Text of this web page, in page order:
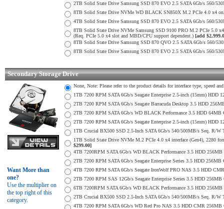
2TB Solid State Drive Samsung SSD 870 EVO 2.5 SATA 6Gb/s 560/
8TB Solid State Drive NVMe WD BLACK SN850X M.2 PCIe 4.0 x4
4TB Solid State Drive Samsung SSD 870 EVO 2.5 SATA 6Gb/s 560/
8TB Solid State Drive NVMe Samsung SSD 9100 PRO M.2 PCIe 5.0
(Req. PCIe 5.0 x4 slot and MBD/CPU support dependent.) [add
8TB Solid State Drive Samsung SSD 870 QVO 2.5 SATA 6Gb/s 560/
8TB Solid State Drive Samsung SSD 870 EVO 2.5 SATA 6Gb/s 560/
Secondary Storage Drive
Want More than
one?
Use the multiplier on
the top right of this
category.
None, Note: Please refer to the product details for interface type, speed
1TB 7200 RPM SATA 6Gb/s Seagate Enterprise 2.5-inch (15mm)
2TB 7200 RPM SATA 6Gb/s Seagate Barracuda Desktop 3.5 HDD
2TB 7200 RPM SATA 6Gb/s WD BLACK Performance 3.5 HDD
2TB 7200 RPM SATA 6Gb/s Seagate Enterprise 2.5-inch (15mm) HDD
1TB Crucial BX500 SSD 2.5-Inch SATA 6Gb/s 540/500MB/s Seq. R/
1TB Solid State Drive NVMe M.2 PCIe 4.0 x4 interface (Gen4), 2280
$299.00]
4TB 7200RPM SATA 6Gb/s WD BLACK Performance 3.5 HDD
2TB 7200 RPM SATA 6Gb/s Seagate Enterprise Series 3.5 HDD 256MB
4TB 7200 RPM SATA 6Gb/s Seagate IronWolf PRO NAS 3.5 HDD
2TB 7200 RPM SAS 12Gb/s Seagate Enterprise Series 3.5 HDD
6TB 7200RPM SATA 6Gb/s WD BLACK Performance 3.5 HDD
2TB Crucial BX500 SSD 2.5-Inch SATA 6Gb/s 540/500MB/s Seq. R/
4TB 7200 RPM SATA 6Gb/s WD Red Pro NAS 3.5 HDD CMR 256MB